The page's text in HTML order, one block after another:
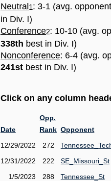
Neutral 1: 3-1 (avg.
in Div. I)
Conference2: 10-10 (avg.
338th best in Div. I)
Nonconference: 6-4 (avg.
241st best in Div. I)
Click on any column
Date
Opp.
Rank Opponent
12/29/2022
272
12/31/2022
222
SE_Missouri_St
1/5/2023
288
Tennessee_St